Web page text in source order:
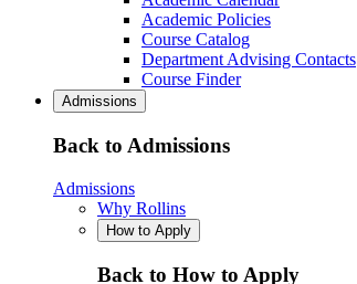
Academic Policies
Course Catalog
Department Advising Contacts
Course Finder
Admissions
Back to Admissions
Admissions
Why Rollins
How to Apply
Back to How to Apply